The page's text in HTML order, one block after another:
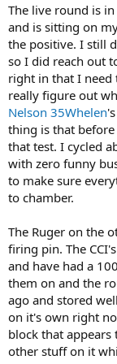
after my last range
and hole and all
Wolf spring. IIRC
for a spare parts
going to pick them
that spring. (If
the strut and
The 1917 is much
was talking to and
discovered issues"
did the highly NOT
method without
gunsmith and take
the grouping I got
great shooter and
replaced. But
already have
later if I wanted I
action, let alone a
challenge but it'd
and just get the
So what sayeth the
doing that to start
own, just let a
As for the
years and I've only
VERY light firing pin
where it shouldn't
the primer, a
contamination
other issue with
I would zero
When the buffalo
nothing but a
the bolt either
spring.
The live round is
and is sitting on
the positive. I still
so I did reach out
right in that I need
really figure out
Nelson 35Whelen
thing is that
that test. I cycled
with zero funny
to make sure
to chamber.
The Ruger on the
firing pin. The
and have had a
them on and the
ago and stored
on it's own right
block that appears
other stuff on it